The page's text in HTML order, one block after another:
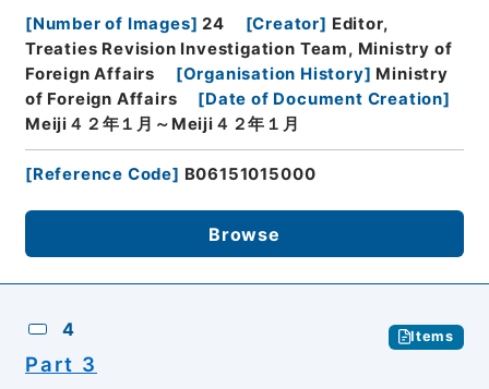
[Number of Images] 24 [Creator] Editor,
Treaties Revision Investigation Team, Ministry of
Foreign Affairs
[Organisation History] Ministry
of Foreign Affairs
[Date of Document Creation]
Meiji４２年１月～Meiji４２年１月
[Reference Code] B06151015000
Browse
4 Items
Part 3